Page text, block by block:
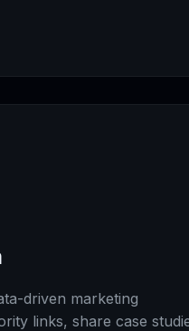
driven marketing
links, share case